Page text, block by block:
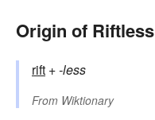
Origin of Riftless
rift +‎-less
From Wiktionary